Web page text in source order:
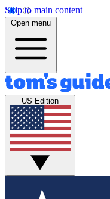
Skip to main content
Open menu
US Edition